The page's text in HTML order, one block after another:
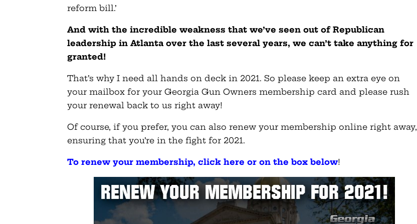
reform bill.’
And with the incredible weakness that we’ve seen out of Republican
leadership in Atlanta over the last several years, we can’t take anything for
granted!
That’s why I need all hands on deck in 2021. So please keep an extra eye on
your mailbox for your Georgia Gun Owners membership card and please rush
your renewal back to us right away!
Of course, if you prefer, you can also renew your membership online right away,
ensuring that you’re in the fight for 2021.
To renew your membership, click here or on the box below!